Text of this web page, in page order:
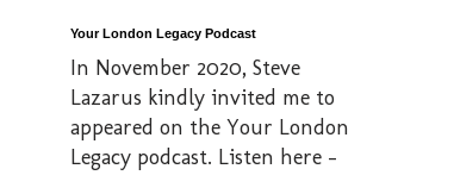
Your London Legacy Podcast
In November 2020, Steve
Lazarus kindly invited me to
appeared on the Your London
Legacy podcast. Listen here -